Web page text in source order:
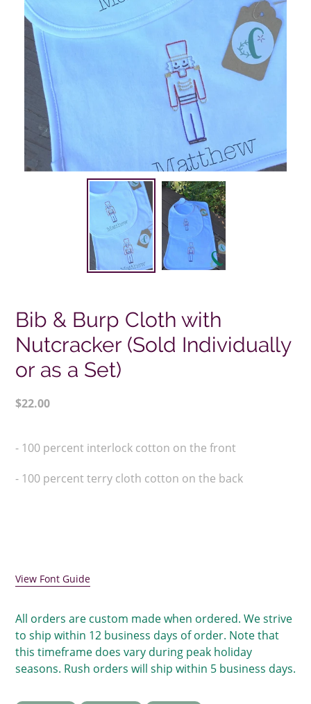
Bib & Burp Cloth with
Nutcracker (Sold Individually
or as a Set)
Regular
$22.00
product
your
- 100 percent interlock cotton on the front
- 100 percent terry cloth cotton on the back
View Font Guide
All orders are custom made when ordered. We strive
to ship within 12 business days of order. Note that
this timeframe does vary during peak holiday
seasons. Rush orders will ship within 5 business days.